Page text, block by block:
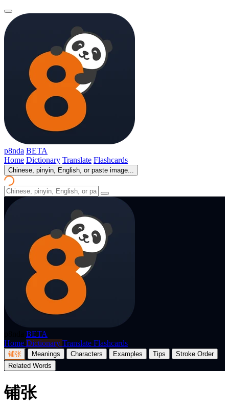
p8nda BETA
Home Dictionary Translate Flashcards
Chinese, pinyin, English, or paste image...
BETA
Home Dictionary Translate Flashcards
铺张 Meanings Characters Examples Tips
Stroke Order
Related Words
铺张